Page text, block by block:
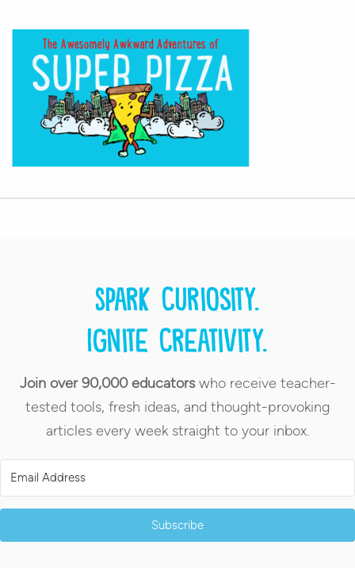
Spark curiosity.
Ignite creativity.
Join over 90,000 educatorswho receive teacher-
tested tools, fresh ideas, and thought-provoking
articles every week straight to your inbox.
Subscribe